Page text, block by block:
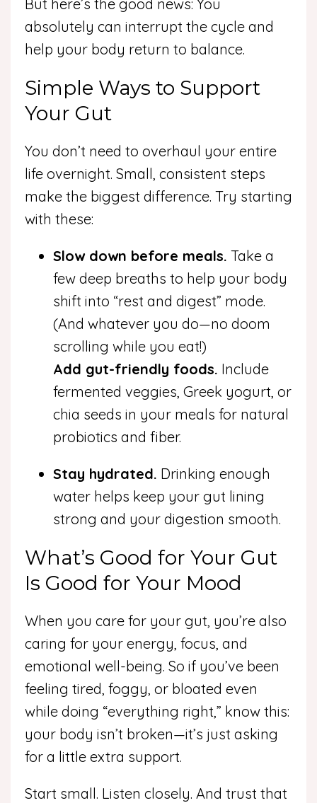
But here’s the good news: You
absolutely can interrupt the cycle and
help your body return to balance.
Simple Ways to Support
Your Gut
You don’t need to overhaul your entire
life overnight. Small, consistent steps
make the biggest difference. Try starting
with these:
Slow down before meals. Take a
few deep breaths to help your body
shift into “rest and digest” mode.
(And whatever you do—no doom
scrolling while you eat!)
Add gut-friendly foods. Include
fermented veggies, Greek yogurt, or
chia seeds in your meals for natural
probiotics and fiber.
Stay hydrated. Drinking enough
water helps keep your gut lining
strong and your digestion smooth.
What’s Good for Your Gut
Is Good for Your Mood
When you care for your gut, you’re also
caring for your energy, focus, and
emotional well-being. So if you’ve been
feeling tired, foggy, or bloated even
while doing “everything right,” know this:
your body isn’t broken—it’s just asking
for a little extra support.
Start small. Listen closely. And trust that